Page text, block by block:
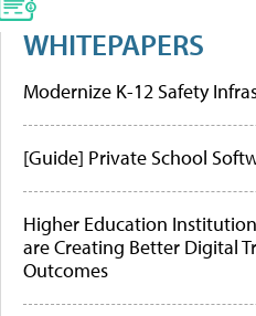
WHITEPAPERS
Modernize K-12 Safety
[Guide] Private School
Higher Education
are Creating Better Digital
Outcomes